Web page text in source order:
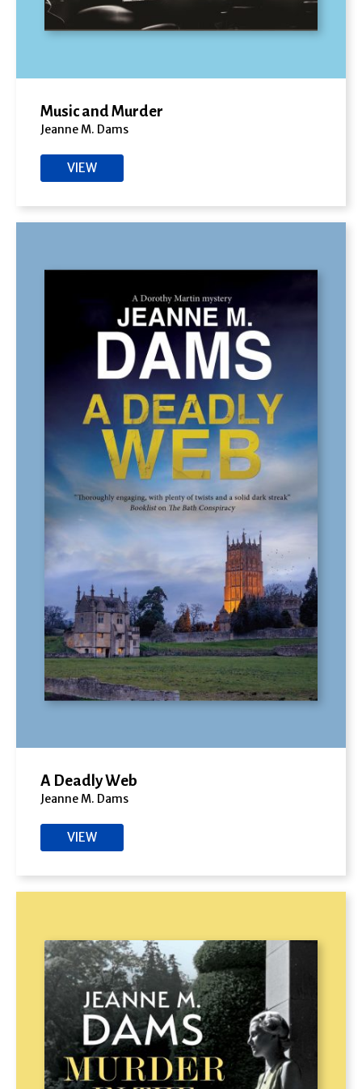
Music and Murder
Jeanne M. Dams
VIEW
A Deadly Web
Jeanne M. Dams
VIEW